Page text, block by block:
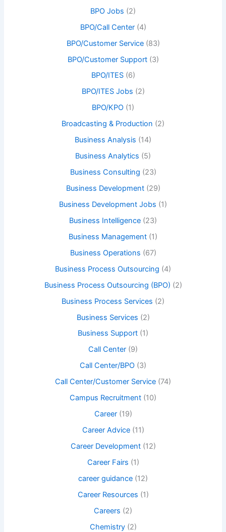
BPO Jobs (2)
BPO/Call Center(4)
BPO/Customer Service(83)
BPO/Customer Support(3)
BPO/ITES(6)
BPO/ITES Jobs (2)
BPO/KPO (1)
Broadcasting & Production (2)
Business Analysis (14)
Business Analytics (5)
Business Consulting (23)
Business Development(29)
Business Development Jobs (1)
Business Intelligence (23)
Business Management (1)
Business Operations (67)
Business Process Outsourcing (4)
Business Process Outsourcing (BPO) (2)
Business Process Services (2)
Business Services (2)
Business Support (1)
Call Center (9)
Call Center/BPO (3)
Call Center/Customer Service (74)
Campus Recruitment (10)
Career(19)
Career Advice(11)
Career Development(12)
Career Fairs (1)
career guidance (12)
Career Resources (1)
Careers (2)
Chemistry(2)